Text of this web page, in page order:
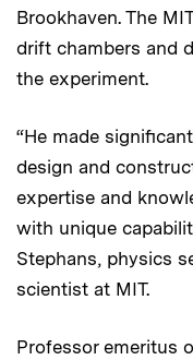
Brookhaven. The
drift chambers and
the experiment.
“He made
design and
expertise and
with unique
Stephans, physics
scientist at MIT.
Professor emeritus